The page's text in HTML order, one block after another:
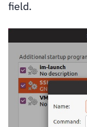
field.